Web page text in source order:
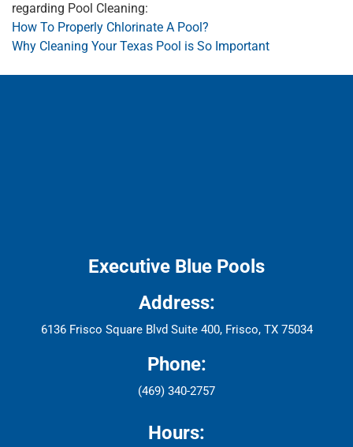
regarding Pool Cleaning:
How To Properly Chlorinate A Pool?
Why Cleaning Your Texas Pool is So Important
Executive Blue Pools
Address:
6136 Frisco Square Blvd Suite 400, Frisco, TX 75034
Phone:
(469) 340-2757
Hours: